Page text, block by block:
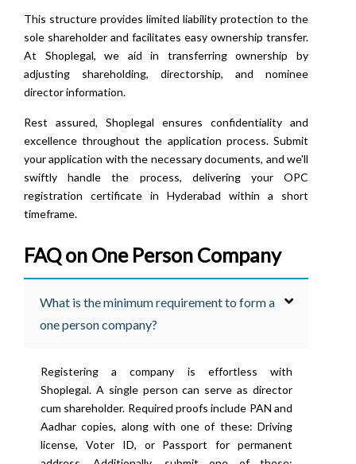
This structure provides limited liability protection to the
sole shareholder and facilitates easy ownership transfer.
At Shoplegal, we aid in transferring ownership by
adjusting shareholding, directorship, and nominee
director information.
Rest assured, Shoplegal ensures confidentiality and
excellence throughout the application process. Submit
your application with the necessary documents, and we'll
swiftly handle the process, delivering your OPC
registration certificate in Hyderabad within a short
timeframe.
FAQ on One Person Company
What is the minimum requirement to form a
one person company?
Registering a company is effortless with
Shoplegal. A single person can serve as director
cum shareholder. Required proofs include PAN and
Aadhar copies, along with one of these: Driving
license, Voter ID, or Passport for permanent